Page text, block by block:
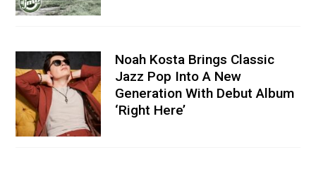
Noah Kosta Brings Classic
Jazz Pop Into A New
Generation With Debut Album
‘Right Here’